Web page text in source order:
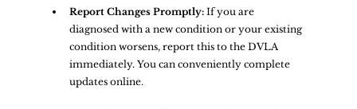
Report Changes Promptly: If you are
diagnosed with a new condition or your existing
condition worsens, report this to the DVLA
immediately. You can conveniently complete
updates online.